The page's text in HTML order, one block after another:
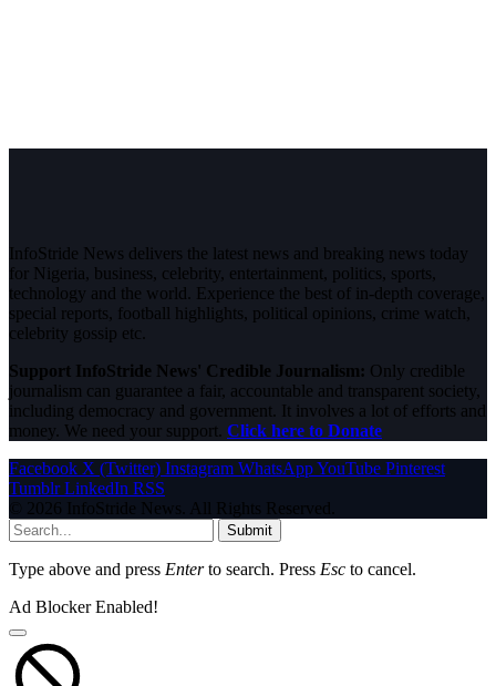
InfoStride News delivers the latest news and breaking news today
for Nigeria, business, celebrity, entertainment, politics, sports,
technology and the world. Experience the best of in-depth coverage,
special reports, football highlights, political opinions, crime watch,
celebrity gossip etc.
Support InfoStride News' Credible Journalism: Only credible
journalism can guarantee a fair, accountable and transparent society,
including democracy and government. It involves a lot of efforts and
money. We need your support. Click here to Donate
Facebook X (Twitter) Instagram WhatsAppYouTube Pinterest
Tumblr LinkedIn RSS
© 2026 InfoStride News. All Rights Reserved.
Submit
Type above and press Enterto search. Press Esc to cancel.
Ad Blocker Enabled!